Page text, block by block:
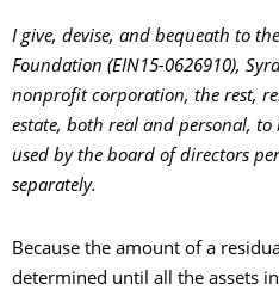
I give, devise, and bequeath to
Foundation (EIN15-0626910),
nonprofit corporation, the rest,
estate, both real and personal,
used by the board of directors
separately.
Because the amount of a
determined until all the assets